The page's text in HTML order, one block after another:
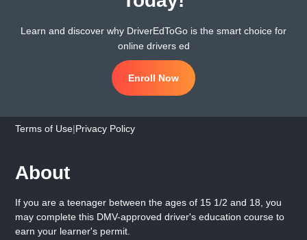
Learn and discover why DriverEdToGo is the smart choice for
online drivers ed
Enroll Now
Terms of Use|Privacy Policy
About
If you are a teenager between the ages of 15 1/2 and 18, you
may complete this DMV-approved driver's education course to
earn your learner's permit.